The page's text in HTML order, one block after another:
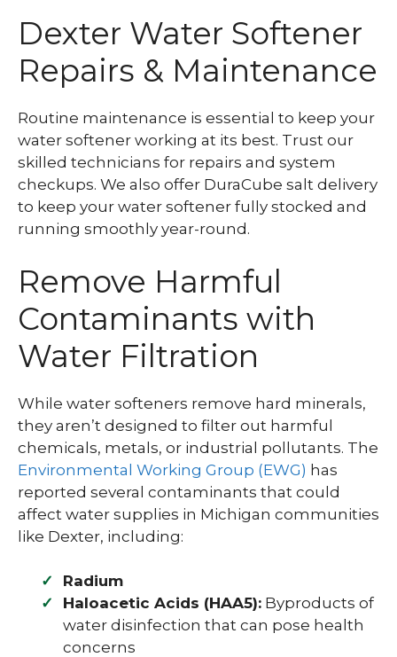
Dexter Water Softener
Repairs & Maintenance
Routine maintenance is essential to keep your
water softener working at its best. Trust our
skilled technicians for repairs and system
checkups. We also offer DuraCube salt delivery
to keep your water softener fully stocked and
running smoothly year-round.
Remove Harmful
Contaminants with
Water Filtration
While water softeners remove hard minerals,
they aren’t designed to filter out harmful
chemicals, metals, or industrial pollutants. The
Environmental Working Group (EWG) has
reported several contaminants that could
affect water supplies in Michigan communities
like Dexter, including:
Radium
Haloacetic Acids (HAA5): Byproducts of
water disinfection that can pose health
concerns